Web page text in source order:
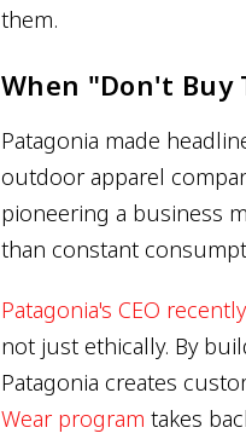
them.
When "Don't Buy
Patagonia made
outdoor apparel
pioneering a business
than constant
Patagonia's CEO
not just ethically. By
Patagonia creates
Wear program takes